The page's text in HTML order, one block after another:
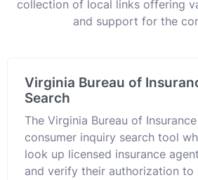
collection of local links offering
and support for the
Virginia Bureau of
Search
The Virginia Bureau of
consumer inquiry search tool
look up licensed insurance
and verify their authorization to